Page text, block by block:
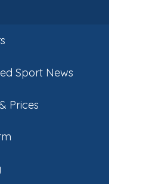
Sport News
Prices